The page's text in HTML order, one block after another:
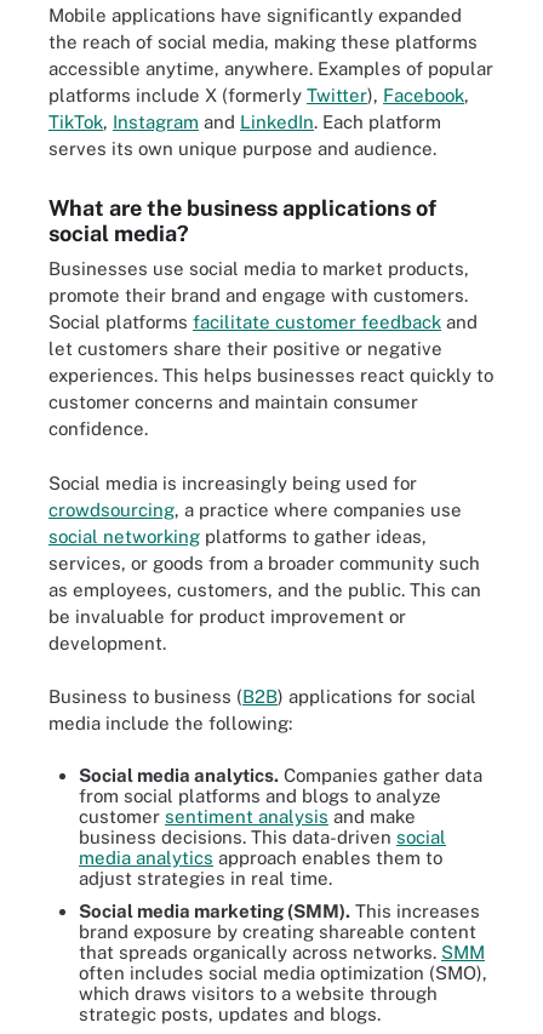
Mobile applications have significantly expanded
the reach of social media, making these platforms
accessible anytime, anywhere. Examples of popular
platforms include X (formerly Twitter), Facebook,
TikTok, Instagram and LinkedIn. Each platform
serves its own unique purpose and audience.
What are the business applications of
social media?
Businesses use social media to market products,
promote their brand and engage with customers.
Social platforms facilitate customer feedback and
let customers share their positive or negative
experiences. This helps businesses react quickly to
customer concerns and maintain consumer
confidence.
Social media is increasingly being used for
crowdsourcing, a practice where companies use
social networking platforms to gather ideas,
services, or goods from a broader community such
as employees, customers, and the public. This can
be invaluable for product improvement or
development.
Business to business (B2B) applications for social
media include the following:
Social media analytics. Companies gather data
from social platforms and blogs to analyze
customer sentiment analysis and make
business decisions. This data-driven social
media analytics approach enables them to
adjust strategies in real time.
Social media marketing (SMM). This increases
brand exposure by creating shareable content
that spreads organically across networks. SMM
often includes social media optimization (SMO),
which draws visitors to a website through
strategic posts, updates and blogs.